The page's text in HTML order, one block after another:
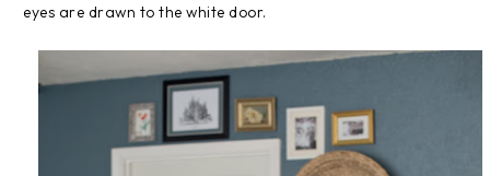
eyes are drawn to the white door.